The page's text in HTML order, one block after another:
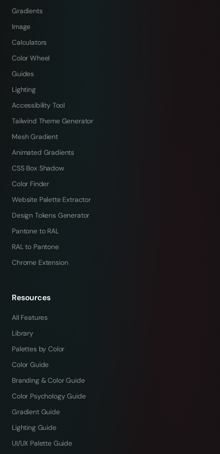
Gradients
Image
Calculators
Color Wheel
Guides
Lighting
Accessibility Tool
Tailwind Theme Generator
Mesh Gradient
Animated Gradients
CSS Box Shadow
Color Finder
Website Palette Extractor
Design Tokens Generator
Pantone to RAL
RAL to Pantone
Chrome Extension
Resources
All Features
Library
Palettes by Color
Color Guide
Branding & Color Guide
Color Psychology Guide
Gradient Guide
Lighting Guide
UI/UX Palette Guide